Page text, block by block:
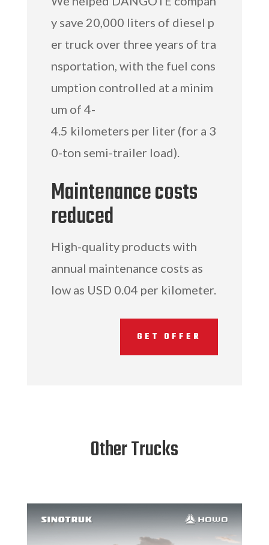
y save 20,000 liters of diesel p
er truck over three years of tra
nsportation, with the fuel cons
umption controlled at a minim
um of 4-
4.5 kilometers per liter (for a 3
0-ton semi-trailer load).
Maintenance costs
reduced
High-quality products with
annual maintenance costs as
low as USD 0.04 per kilometer.
GET OFFER
Other Trucks